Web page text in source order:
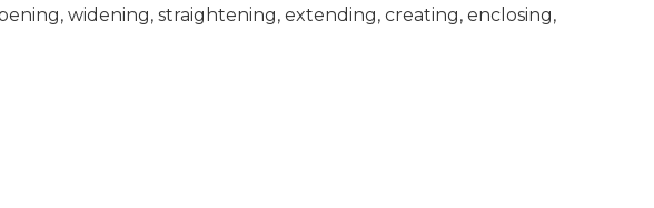
widening, straightening, extending, creating, enclosing,